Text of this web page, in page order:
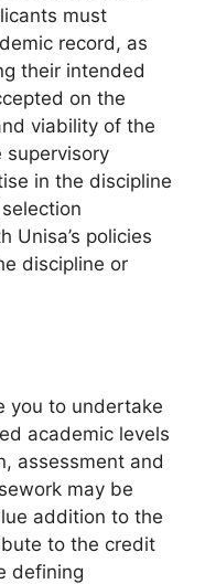
must
record, as
their intended
on the
viability of the
supervisory
in the discipline
Unisa’s policies
discipline or
you to undertake
academic levels
assessment and
may be
addition to the
to the credit
defining